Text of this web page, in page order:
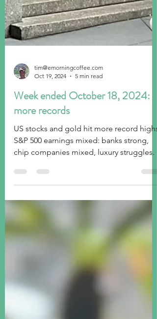
tim@emorningcoffee.com
Oct 19, 2024
5 min read
more records
US stocks and gold hit more record highs.
chip companies mixed, luxury struggles.